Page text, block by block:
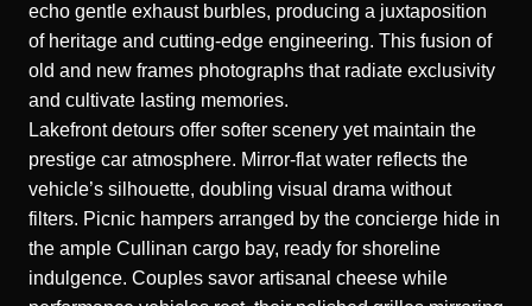
echo gentle exhaust burbles, producing a juxtaposition
of heritage and cutting-edge engineering. This fusion of
old and new frames photographs that radiate exclusivity
and cultivate lasting memories.
Lakefront detours offer softer scenery yet maintain the
prestige car atmosphere. Mirror-flat water reflects the
vehicle’s silhouette, doubling visual drama without
filters. Picnic hampers arranged by the concierge hide in
the ample Cullinan cargo bay, ready for shoreline
indulgence. Couples savor artisanal cheese while